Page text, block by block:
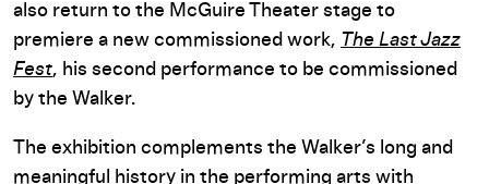
also return to the McGuire Theater stage to
premiere a new commissioned work, The Last Jazz
Fest, his second performance to be commissioned
by the Walker.
The exhibition complements the Walker’s long and
meaningful history in the performing arts with